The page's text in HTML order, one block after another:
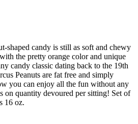
shaped candy is still as soft and chewy
the pretty orange color and unique
candy classic dating back to the 19th
Peanuts are fat free and simply
you can enjoy all the fun without any
on quantity devoured per sitting! Set of
16 oz.